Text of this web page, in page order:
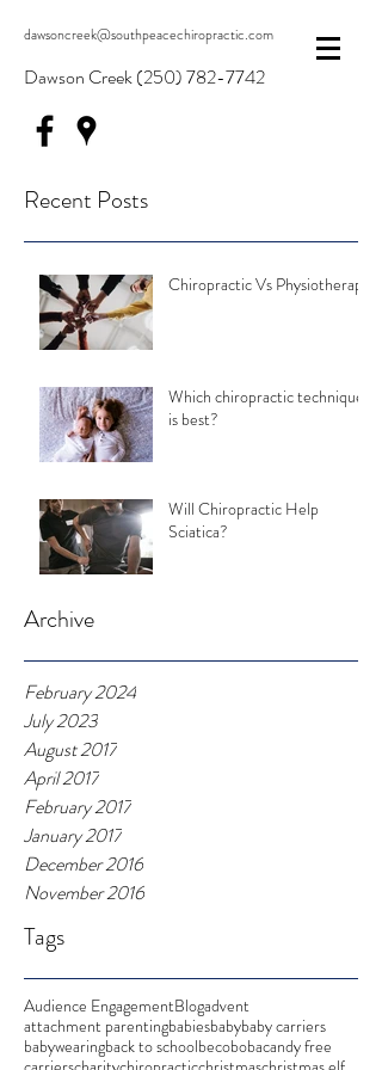
dawsoncreek@southpeacechiropractic.com
Dawson Creek(250) 782-7742
Recent Posts
Chiropractic Vs Physiotherapy
Which chiropractic technique
is best?
Will Chiropractic Help
Sciatica?
Archive
February 2024
July 2023
August 2017
April 2017
February 2017
January 2017
December 2016
November 2016
Tags
Audience EngagementBlogadvent
attachment parentingbabiesbabybaby carriers
babywearingback to schoolbecobobacandy free